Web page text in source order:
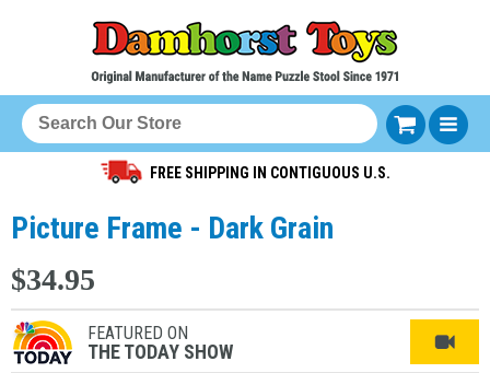
FREE SHIPPING IN CONTIGUOUS U.S.
Picture Frame - Dark Grain
$34.95
FEATURED ON
THE TODAY SHOW